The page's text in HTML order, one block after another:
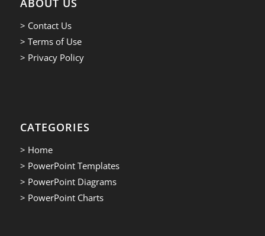
> Contact Us
> Terms of Use
> Privacy Policy
CATEGORIES
> Home
> PowerPoint Templates
> PowerPoint Diagrams
> PowerPoint Charts